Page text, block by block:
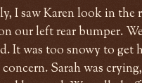
I saw Karen look in the
our left rear bumper.
It was too snowy to
Sarah was